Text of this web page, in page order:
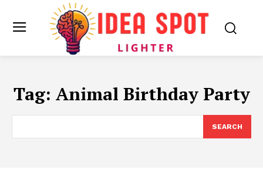
Tag: Animal Birthday Party
SEARCH